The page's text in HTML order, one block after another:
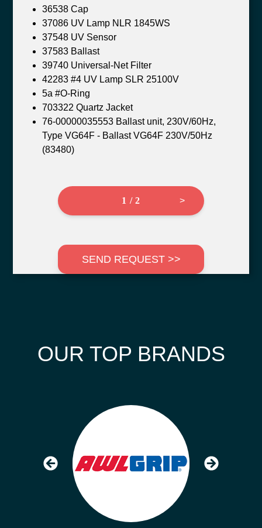
36538 Cap
37086 UV Lamp NLR 1845WS
37548 UV Sensor
37583 Ballast
39740 Universal-Net Filter
42283 #4 UV Lamp SLR 25100V
5a #O-Ring
703322 Quartz Jacket
76-00000035553 Ballast unit, 230V/60Hz,
Type VG64F - Ballast VG64F 230V/50Hz
(83480)
1 / 2 >
SEND REQUEST >>
OUR TOP BRANDS